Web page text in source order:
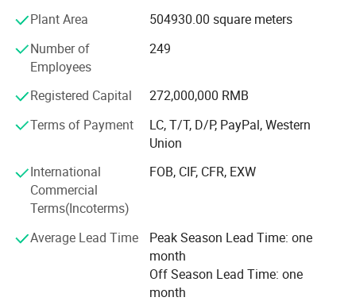
America;
The company has professional qualifications for
automobile production, new energy vehicle modification
access, and hazardous chemical tanker production;
We adhere to the management principles of quality first,
customer first, and reputation first; Since our
the potential needs of our customers. With the
development of economic globalization and the
promotion of China's "the Belt and Road" network, our
and customers around the world to achieve a win-win
Welcome to communicate and negotiate at any time.
Plant Area
504930.00 square meters
Number of
Employees
249
Registered Capital
272,000,000 RMB
Terms of Payment
LC, T/T, D/P, PayPal, Western
Union
International
Commercial
Terms(Incoterms)
FOB, CIF, CFR, EXW
Average Lead Time
Peak Season Lead Time: one
month
Off Season Lead Time: one
month